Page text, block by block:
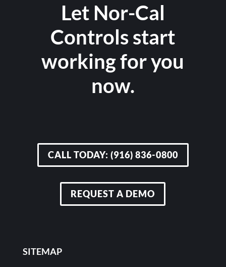
Let Nor-Cal
Controls start
working for you
now.
CALL TODAY: (916) 836-0800
REQUEST A DEMO
SITEMAP